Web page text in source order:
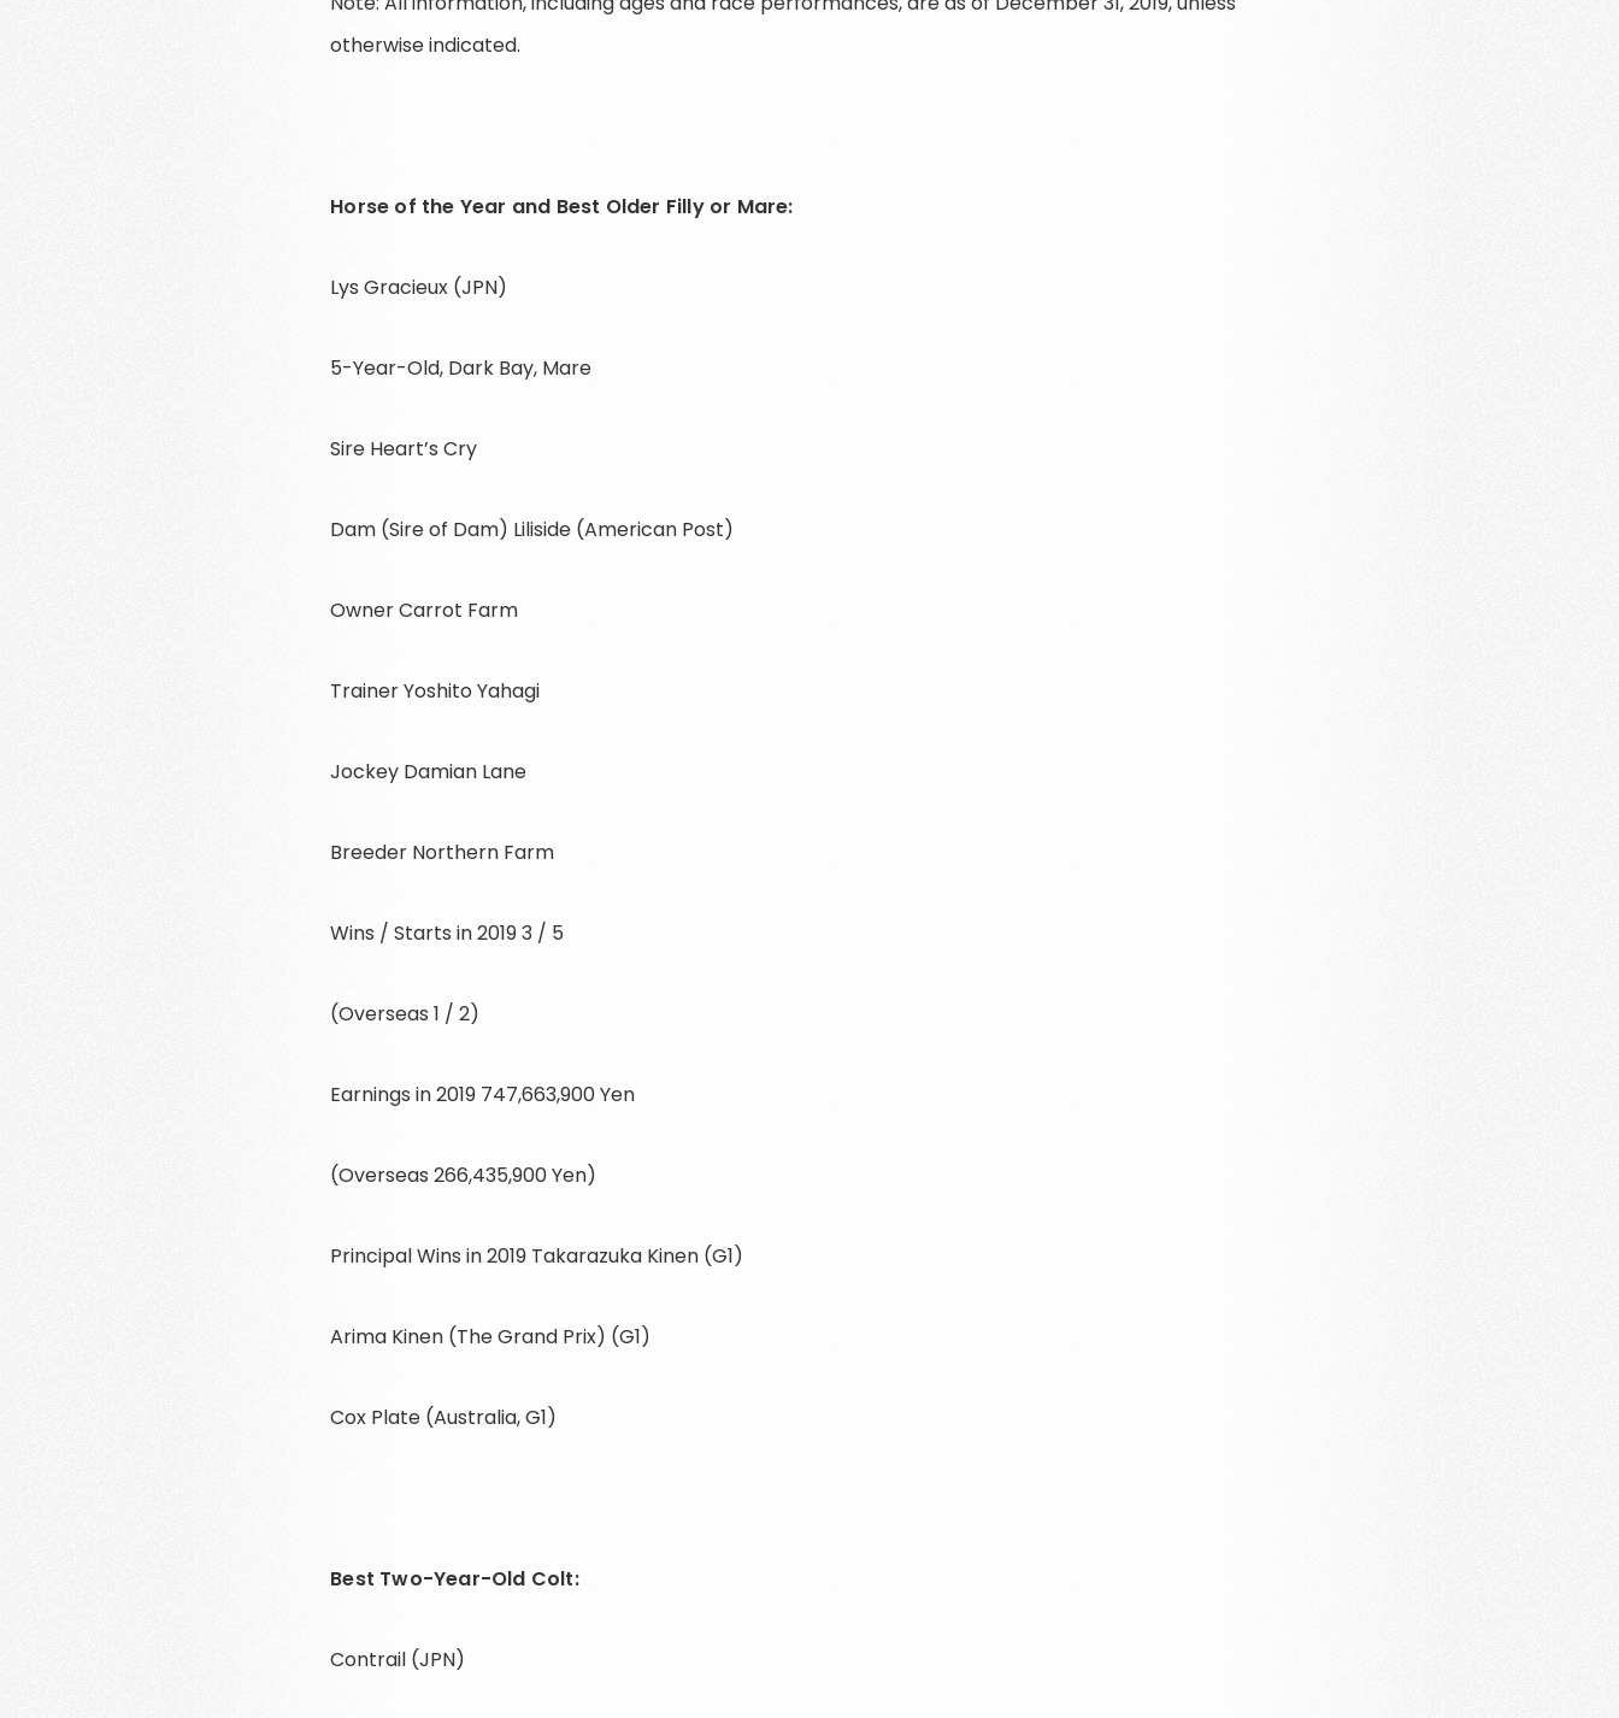
otherwise indicated.
Horse of the Year and Best Older Filly or Mare:
Lys Gracieux (JPN)
5-Year-Old, Dark Bay, Mare
Sire Heart’s Cry
Dam (Sire of Dam) Liliside (American Post)
Owner Carrot Farm
Trainer Yoshito Yahagi
Jockey Damian Lane
Breeder Northern Farm
Wins / Starts in 2019 3 / 5
(Overseas 1 / 2)
Earnings in 2019 747,663,900 Yen
(Overseas 266,435,900 Yen)
Principal Wins in 2019 Takarazuka Kinen (G1)
Arima Kinen (The Grand Prix) (G1)
Cox Plate (Australia, G1)
Best Two-Year-Old Colt:
Contrail (JPN)